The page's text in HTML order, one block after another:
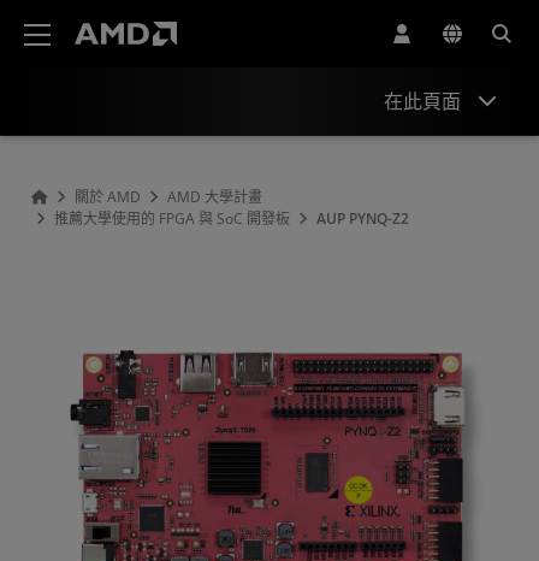
在此頁面
Specifications
Support & Resources
關於 AMD
AMD 大學計畫
推薦大學使用的 FPGA 與 SoC 開發板
AUP PYNQ-Z2